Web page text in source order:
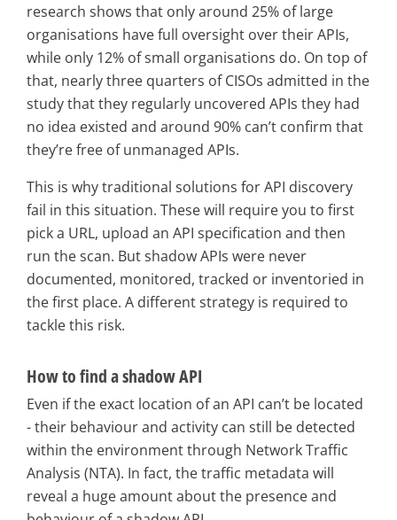
research shows that only around 25% of large
organisations have full oversight over their APIs,
while only 12% of small organisations do. On top of
that, nearly three quarters of CISOs admitted in the
study that they regularly uncovered APIs they had
no idea existed and around 90% can’t confirm that
they’re free of unmanaged APIs.
This is why traditional solutions for API discovery
fail in this situation. These will require you to first
pick a URL, upload an API specification and then
run the scan. But shadow APIs were never
documented, monitored, tracked or inventoried in
the first place. A different strategy is required to
tackle this risk.
How to find a shadow API
Even if the exact location of an API can’t be located
- their behaviour and activity can still be detected
within the environment through Network Traffic
Analysis (NTA). In fact, the traffic metadata will
reveal a huge amount about the presence and